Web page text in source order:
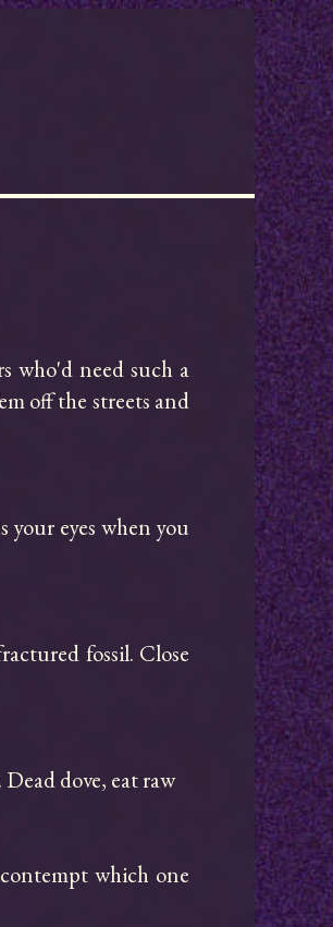
who'd need such a
off the streets and
eyes when you
fossil. Close
dove, eat raw
which one